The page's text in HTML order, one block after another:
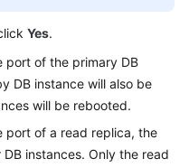
Yes.
port of the primary DB
DB instance will also be
will be rebooted.
port of a read replica, the
instances. Only the read